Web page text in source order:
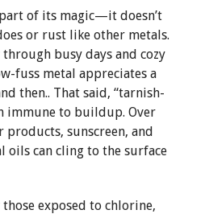
of its magic—it doesn’t
or rust like other metals.
busy days and cozy
fuss metal appreciates a
then.. That said, “tarnish-
immune to buildup. Over
sunscreen, and
oils can cling to the surface
exposed to chlorine,